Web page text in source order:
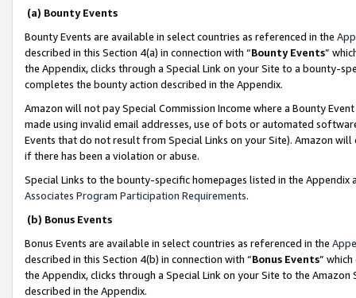
(a) Bounty Events
Bounty Events are available in select countries as referenced in the
described in this Section 4(a) in connection with “Bounty Events”
the Appendix, clicks through a Special Link on your Site to a bounty-
completes the bounty action described in the Appendix.
Amazon will not pay Special Commission Income where a Bounty
made using invalid email addresses, use of bots or automated
Events that do not result from Special Links on your Site). Amazon
if there has been a violation or abuse.
Special Links to the bounty-specific homepages listed in the
Associates Program Participation Requirements.
(b) Bonus Events
Bonus Events are available in select countries as referenced in the
described in this Section 4(b) in connection with “Bonus Events”
the Appendix, clicks through a Special Link on your Site to the
described in the Appendix.